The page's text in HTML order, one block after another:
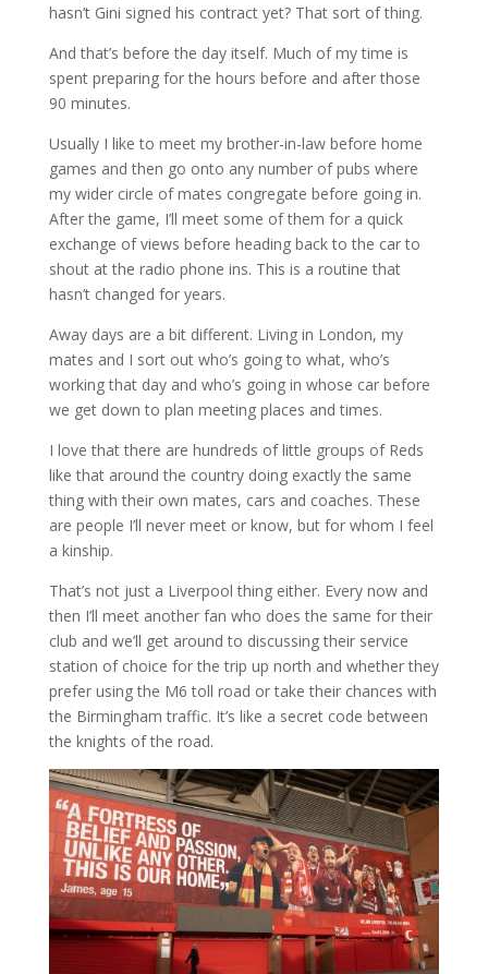
hasn’t Gini signed his contract yet? That sort of thing.
And that’s before the day itself. Much of my time is
spent preparing for the hours before and after those
90 minutes.
Usually I like to meet my brother-in-law before home
games and then go onto any number of pubs where
my wider circle of mates congregate before going in.
After the game, I’ll meet some of them for a quick
exchange of views before heading back to the car to
shout at the radio phone ins. This is a routine that
hasn’t changed for years.
Away days are a bit different. Living in London, my
mates and I sort out who’s going to what, who’s
working that day and who’s going in whose car before
we get down to plan meeting places and times.
I love that there are hundreds of little groups of Reds
like that around the country doing exactly the same
thing with their own mates, cars and coaches. These
are people I’ll never meet or know, but for whom I feel
a kinship.
That’s not just a Liverpool thing either. Every now and
then I’ll meet another fan who does the same for their
club and we’ll get around to discussing their service
station of choice for the trip up north and whether they
prefer using the M6 toll road or take their chances with
the Birmingham traffic. It’s like a secret code between
the knights of the road.